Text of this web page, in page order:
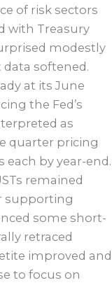
of risk sectors
with Treasury
modestly
softened.
at its June
the Fed’s
as
quarter pricing
each by year-end.
remained
supporting
some short-
retraced
improved and
to focus on